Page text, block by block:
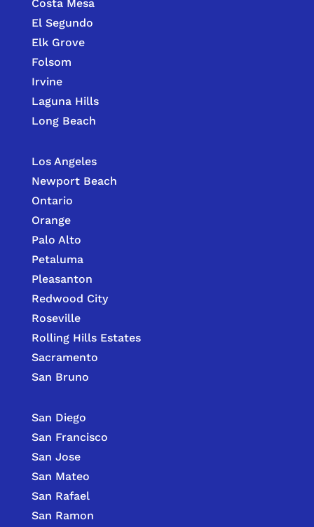
Costa Mesa
El Segundo
Elk Grove
Folsom
Irvine
Laguna Hills
Long Beach
Los Angeles
Newport Beach
Ontario
Orange
Palo Alto
Petaluma
Pleasanton
Redwood City
Roseville
Rolling Hills Estates
Sacramento
San Bruno
San Diego
San Francisco
San Jose
San Mateo
San Rafael
San Ramon